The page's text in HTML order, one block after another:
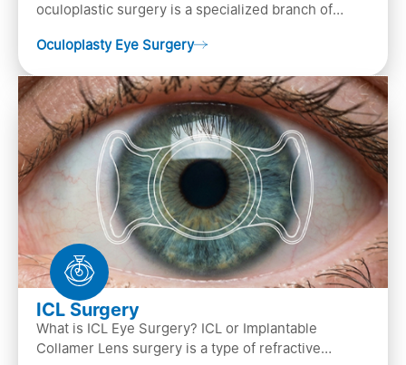
oculoplastic surgery is a specialized branch of
diagnosis
Oculoplasty Eye Surgery
ICL Surgery
What is ICL Eye Surgery? ICL or Implantable
Collamer Lens surgery is a type of refractive